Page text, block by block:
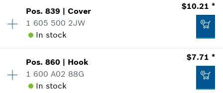
$44.62 *
*Prices shown are suggested retail prices
Availability 1
Price Group:38
Sparepart information
where used
Show in Illustration
Pos.839 |Cover
1 605 500 2JW
In stock
$10.21 *
Price Group:23
Sparepart information
Pos.860 | Hook
1 600 A02 88G
In stock
$7.71 *